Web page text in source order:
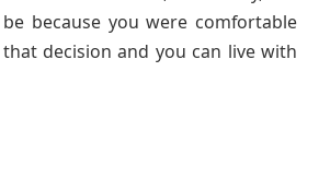
because you were comfortable
decision and you can live with